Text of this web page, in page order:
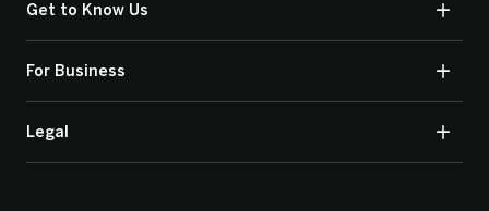
Get to Know Us
For Business
Legal